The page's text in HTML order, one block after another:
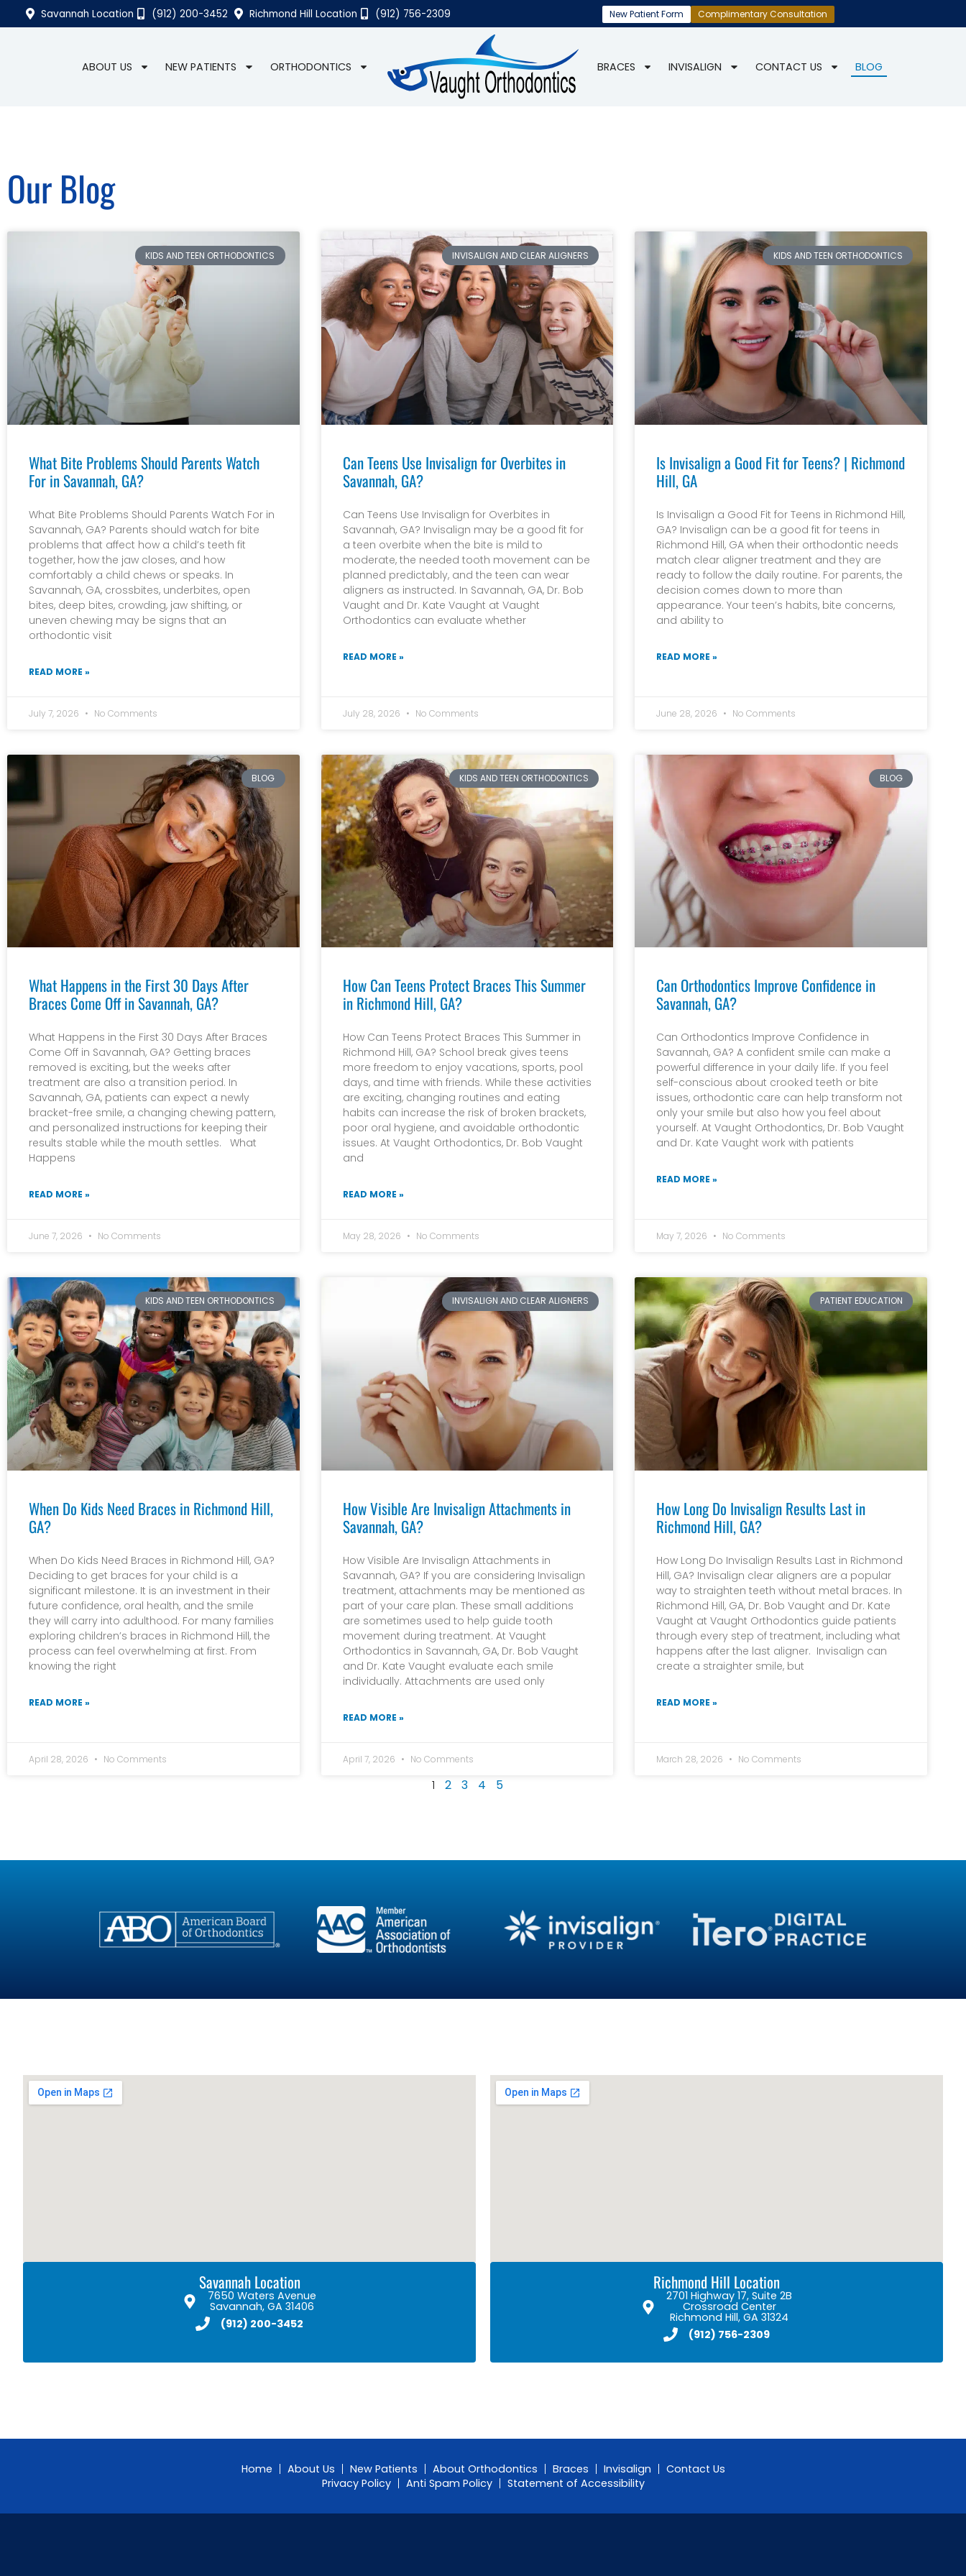
Savannah Location (912) 200-3452 Richmond Hill Location (912) 756-2309 New Patient Form Complimentary Consultation
ABOUT US NEW PATIENTS ORTHODONTICS BRACES INVISALIGN CONTACT US BLOG
Our Blog
KIDS AND TEEN ORTHODONTICS
What Bite Problems Should Parents Watch
For in Savannah, GA?
What Bite Problems Should Parents Watch For in
Savannah, GA? Parents should watch for bite
problems that affect how a child’s teeth fit
together, how the jaw closes, and how
comfortably a child chews or speaks. In
Savannah, GA, crossbites, underbites, open
bites, deep bites, crowding, jaw shifting, or
uneven chewing may be signs that an
orthodontic visit
READ MORE »
July 7, 2026 No Comments
INVISALIGN AND CLEAR ALIGNERS
Can Teens Use Invisalign for Overbites in
Savannah, GA?
Can Teens Use Invisalign for Overbites in
Savannah, GA? Invisalign may be a good fit for
a teen overbite when the bite is mild to
moderate, the needed tooth movement can be
planned predictably, and the teen can wear
aligners as instructed. In Savannah, GA, Dr. Bob
Vaught and Dr. Kate Vaught at Vaught
Orthodontics can evaluate whether
READ MORE »
July 28, 2026 No Comments
KIDS AND TEEN ORTHODONTICS
Is Invisalign a Good Fit for Teens? | Richmond
Hill, GA
Is Invisalign a Good Fit for Teens in Richmond Hill,
GA? Invisalign can be a good fit for teens in
Richmond Hill, GA when their orthodontic needs
match clear aligner treatment and they are
ready to follow the daily routine. For parents, the
decision comes down to more than
appearance. Your teen’s habits, bite concerns,
and ability to
READ MORE »
June 28, 2026 No Comments
BLOG
What Happens in the First 30 Days After
Braces Come Off in Savannah, GA?
What Happens in the First 30 Days After Braces
Come Off in Savannah, GA? Getting braces
removed is exciting, but the weeks after
treatment are also a transition period. In
Savannah, GA, patients can expect a newly
bracket-free smile, a changing chewing pattern,
and personalized instructions for keeping their
results stable while the mouth settles. What
Happens
READ MORE »
June 7, 2026 No Comments
KIDS AND TEEN ORTHODONTICS
How Can Teens Protect Braces This Summer
in Richmond Hill, GA?
How Can Teens Protect Braces This Summer in
Richmond Hill, GA? School break gives teens
more freedom to enjoy vacations, sports, pool
days, and time with friends. While these activities
are exciting, changing routines and eating
habits can increase the risk of broken brackets,
poor oral hygiene, and avoidable orthodontic
issues. At Vaught Orthodontics, Dr. Bob Vaught
and
READ MORE »
May 28, 2026 No Comments
BLOG
Can Orthodontics Improve Confidence in
Savannah, GA?
Can Orthodontics Improve Confidence in
Savannah, GA? A confident smile can make a
powerful difference in your daily life. If you feel
self-conscious about crooked teeth or bite
issues, orthodontic care can help transform not
only your smile but also how you feel about
yourself. At Vaught Orthodontics, Dr. Bob Vaught
and Dr. Kate Vaught work with patients
READ MORE »
May 7, 2026 No Comments
KIDS AND TEEN ORTHODONTICS
When Do Kids Need Braces in Richmond Hill,
GA?
When Do Kids Need Braces in Richmond Hill, GA?
Deciding to get braces for your child is a
significant milestone. It is an investment in their
future confidence, oral health, and the smile
they will carry into adulthood. For many families
exploring children’s braces in Richmond Hill, the
process can feel overwhelming at first. From
knowing the right
READ MORE »
April 28, 2026 No Comments
INVISALIGN AND CLEAR ALIGNERS
How Visible Are Invisalign Attachments in
Savannah, GA?
How Visible Are Invisalign Attachments in
Savannah, GA? If you are considering Invisalign
treatment, attachments may be mentioned as
part of your care plan. These small additions
are sometimes used to help guide tooth
movement during treatment. At Vaught
Orthodontics in Savannah, GA, Dr. Bob Vaught
and Dr. Kate Vaught evaluate each smile
individually. Attachments are used only
READ MORE »
April 7, 2026 No Comments
PATIENT EDUCATION
How Long Do Invisalign Results Last in
Richmond Hill, GA?
How Long Do Invisalign Results Last in Richmond
Hill, GA? Invisalign clear aligners are a popular
way to straighten teeth without metal braces. In
Richmond Hill, GA, Dr. Bob Vaught and Dr. Kate
Vaught at Vaught Orthodontics guide patients
through every step of treatment, including what
happens after the last aligner. Invisalign can
create a straighter smile, but
READ MORE »
March 28, 2026 No Comments
1 2 3 4 5
Savannah Location
7650 Waters Avenue
Savannah, GA 31406
(912) 200-3452
Richmond Hill Location
2701 Highway 17, Suite 2B
Crossroad Center
Richmond Hill, GA 31324
(912) 756-2309
Home About Us New Patients About Orthodontics Braces Invisalign
Contact Us
Privacy Policy
Anti Spam Policy Statement of Accessibility